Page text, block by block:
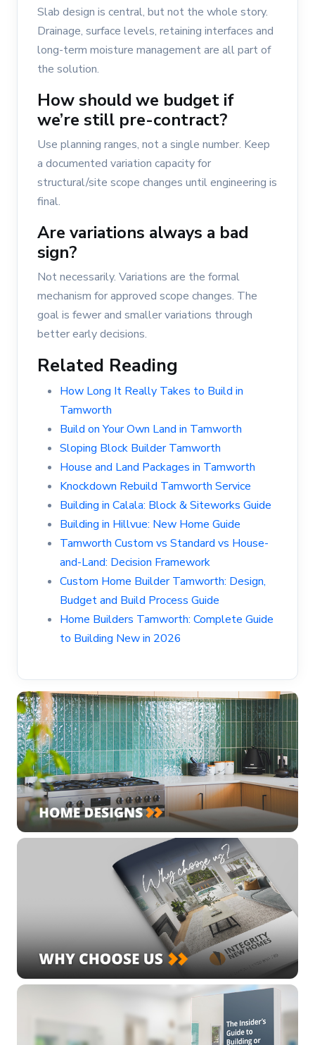
Slab design is central, but not the whole story.
Drainage, surface levels, retaining interfaces and
long-term moisture management are all part of
the solution.
How should we budget if
we’re still pre-contract?
Use planning ranges, not a single number. Keep
a documented variation capacity for
structural/site scope changes until engineering is
final.
Are variations always a bad
sign?
Not necessarily. Variations are the formal
mechanism for approved scope changes. The
goal is fewer and smaller variations through
better early decisions.
Related Reading
How Long It Really Takes to Build in
Tamworth
Build on Your Own Land in Tamworth
Sloping Block Builder Tamworth
House and Land Packages in Tamworth
Knockdown Rebuild Tamworth Service
Building in Calala: Block & Siteworks Guide
Building in Hillvue: New Home Guide
Tamworth Custom vs Standard vs House-
and-Land: Decision Framework
Custom Home Builder Tamworth: Design,
Budget and Build Process Guide
Home Builders Tamworth: Complete Guide
to Building New in 2026